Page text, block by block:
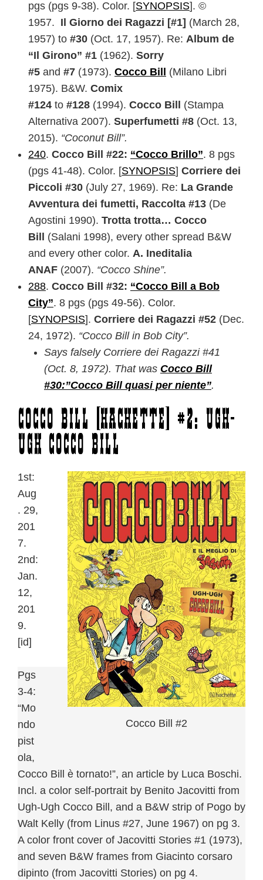
pgs (pgs 9-38). Color. [SYNOPSIS]. ©
1957. Il Giorno dei Ragazzi [#1] (March 28,
1957) to #30 (Oct. 17, 1957). Re: Album de
“Il Girono” #1 (1962). Sorry
#5 and #7 (1973). Cocco Bill
(Milano Libri
1975). B&W. Comix
#124 to #128 (1994). Cocco Bill
(Stampa
Alternativa 2007). Superfumetti #8 (Oct. 13,
2015). “Coconut Bill”.
240. Cocco Bill #22: “Cocco Brillo”. 8 pgs
(pgs 41-48). Color. [SYNOPSIS] Corriere dei
Piccoli #30 (July 27, 1969). Re: La Grande
Avventura dei fumetti, Raccolta #13 (De
Agostini 1990). Trotta trotta… Cocco
Bill
(Salani 1998), every other spread B&W
and every other color. A. Ineditalia
ANAF (2007). “Cocco Shine”.
288. Cocco Bill #32: “Cocco Bill a Bob
City”. 8 pgs (pgs 49-56). Color.
[SYNOPSIS]. Corriere dei Ragazzi #52 (Dec.
24, 1972). “Cocco Bill in Bob City”.
Says falsely Corriere dei Ragazzi #41
(Oct. 8, 1972). That was Cocco Bill
#30:”Cocco Bill quasi per niente”.
Cocco Bill [Hachette] #2: Ugh-
Ugh Cocco Bill
Cocco Bill #2
1st:
Aug
. 29,
201
7.
2nd:
Jan.
12,
201
9.
[id]
Pgs
3-4:
“Mo
ndo
pist
ola,
Cocco Bill è tornato!”, an article by Luca Boschi.
Incl. a color self-portrait by Benito Jacovitti from
Ugh-Ugh Cocco Bill, and a B&W strip of Pogo by
Walt Kelly (from Linus #27, June 1967) on pg 3.
A color front cover of Jacovitti Stories #1 (1973),
and seven B&W frames from Giacinto corsaro
dipinto (from Jacovitti Stories) on pg 4.